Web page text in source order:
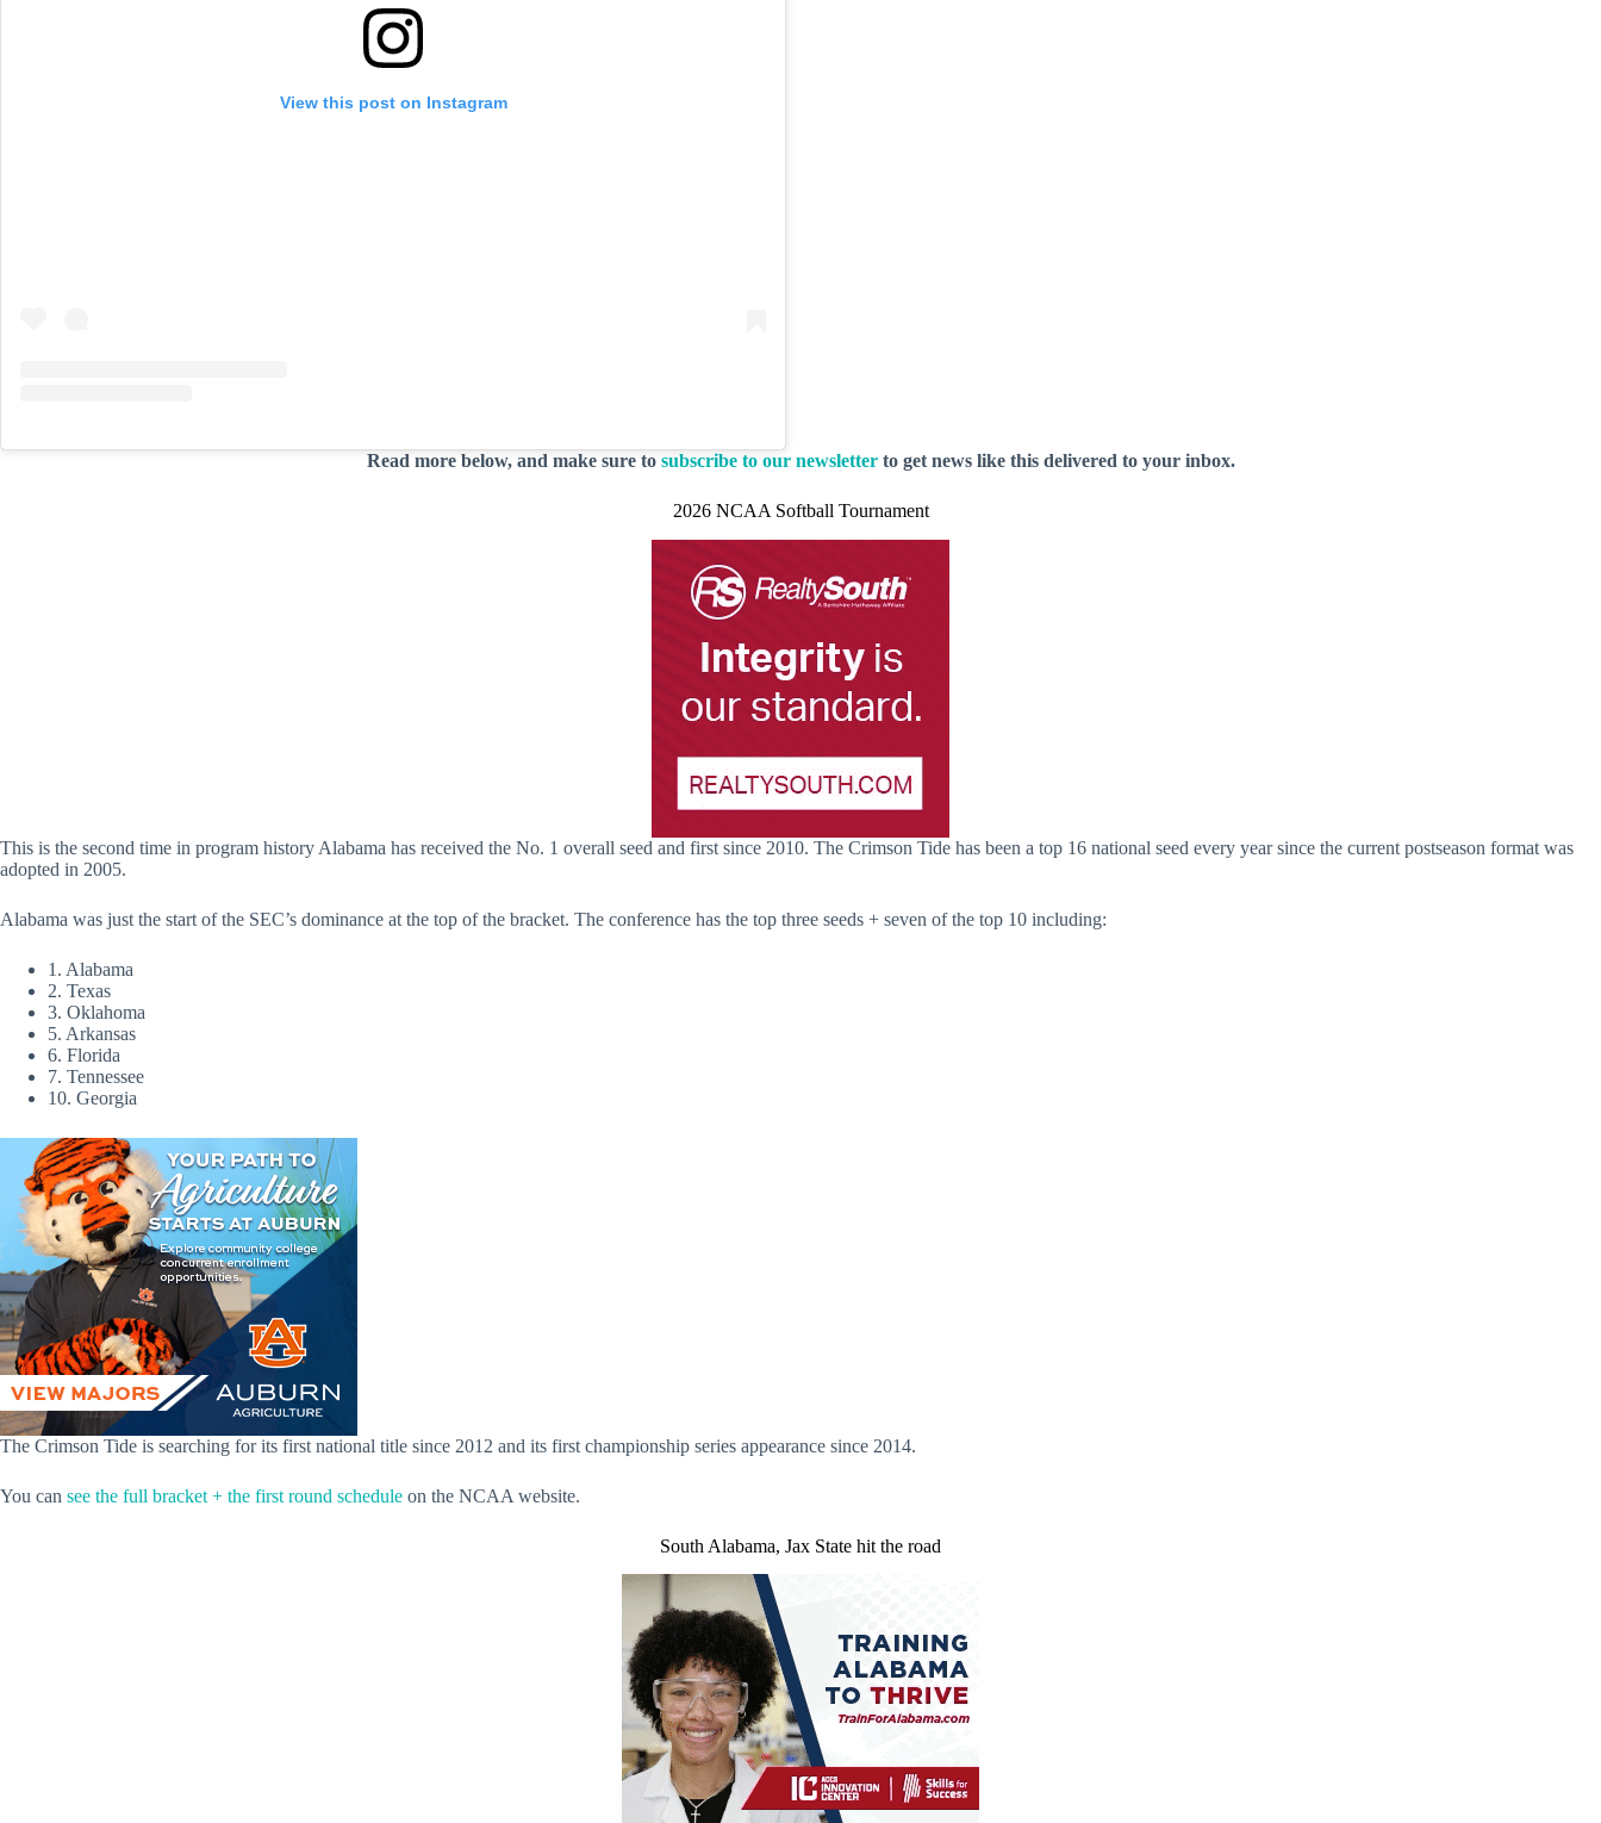
View this post on Instagram
Read more below, and make sure to subscribe to our newsletterto get news like this delivered to your inbox.
2026 NCAA Softball Tournament
This is the second time in program history Alabama has received the No. 1 overall seed and first since 2010. The Crimson Tide has been a top 16 national seed every year since the current postseason format was
adopted in 2005.
Alabama was just the start of the SEC’s dominance at the top of the bracket. The conference has the top three seeds + seven of the top 10 including:
1. Alabama
2. Texas
3. Oklahoma
5. Arkansas
6. Florida
7. Tennessee
10. Georgia
The Crimson Tide is searching for its first national title since 2012 and its first championship series appearance since 2014.
You can see the full bracket + the first round schedule on the NCAA website.
South Alabama, Jax State hit the road